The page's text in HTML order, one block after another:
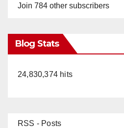
Join 784 other subscribers
Blog Stats
24,830,374 hits
RSS - Posts